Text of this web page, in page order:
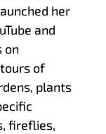
her
and
on
of
plants
fireflies,